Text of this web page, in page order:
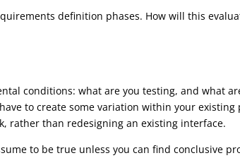
definition phases. How will this
conditions: what are you testing, and what
to create some variation within your existing
rather than redesigning an existing interface.
to be true unless you can find conclusive